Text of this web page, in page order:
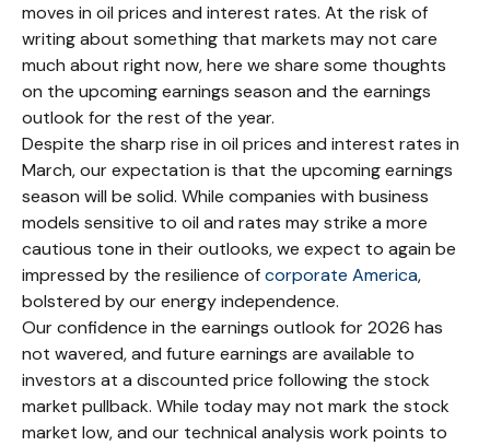
moves in oil prices and interest rates. At the risk of
writing about something that markets may not care
much about right now, here we share some thoughts
on the upcoming earnings season and the earnings
outlook for the rest of the year.
Despite the sharp rise in oil prices and interest rates in
March, our expectation is that the upcoming earnings
season will be solid. While companies with business
models sensitive to oil and rates may strike a more
cautious tone in their outlooks, we expect to again be
impressed by the resilience ofcorporate America,
bolstered by our energy independence.
Our confidence in the earnings outlook for 2026 has
not wavered, and future earnings are available to
investors at a discounted price following the stock
market pullback. While today may not mark the stock
market low, and our technical analysis work points to